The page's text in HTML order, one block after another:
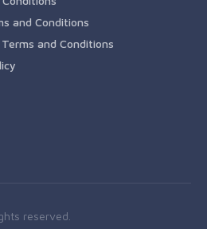
and Conditions
and Conditions
reserved.